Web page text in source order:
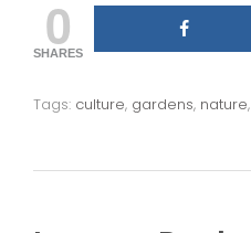
0
SHARES
Tags: culture, gardens, nature,